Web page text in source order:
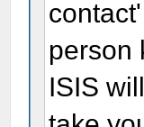
person
ISIS